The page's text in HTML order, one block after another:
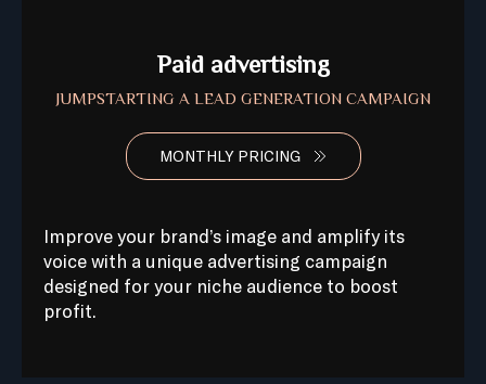
Paid advertising
JUMPSTARTING A LEAD GENERATION CAMPAIGN
MONTHLY PRICING
Improve your brand’s image and amplify its
voice with a unique advertising campaign
designed for your niche audience to boost
profit.